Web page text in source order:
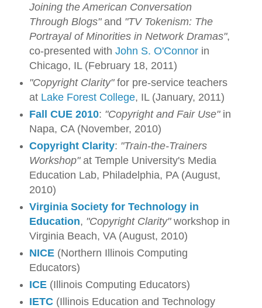
Joining the American Conversation
Through Blogs"and "TV Tokenism: The
Portrayal of Minorities in Network Dramas",
co-presented with John S. O'Connorin
Chicago, IL (February 18, 2011)
"Copyright Clarity"for pre-service teachers
at Lake Forest College, IL (January, 2011)
Fall CUE 2010: "Copyright and Fair Use"in
Napa, CA (November, 2010)
Copyright Clarity: "Train-the-Trainers
Workshop"at Temple University's Media
Education Lab, Philadelphia, PA (August,
2010)
Virginia Society for Technology in
Education, "Copyright Clarity"workshop in
Virginia Beach, VA (August, 2010)
NICE(Northern Illinois Computing
Educators)
ICE(Illinois Computing Educators)
IETC(Illinois Education and Technology